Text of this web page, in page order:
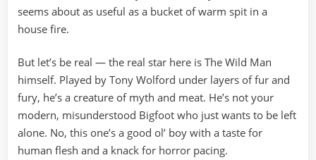
seems about as useful as a bucket of warm spit in a
house fire.
But let’s be real — the real star here is The Wild Man
himself. Played by Tony Wolford under layers of fur and
fury, he’s a creature of myth and meat. He’s not your
modern, misunderstood Bigfoot who just wants to be left
alone. No, this one’s a good ol’ boy with a taste for
human flesh and a knack for horror pacing.